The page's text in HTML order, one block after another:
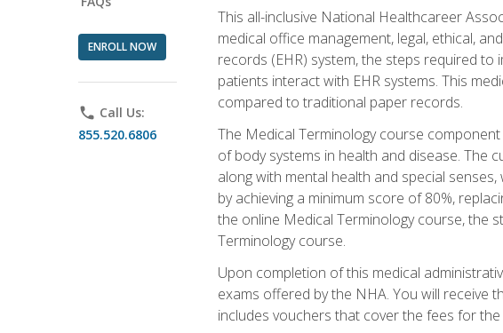
ENROLL NOW
phone Call Us:
855.520.6806
This all-inclusive National Healthcareer
medical office management, legal, ethical,
records (EHR) system, the steps required
patients interact with EHR systems. This
compared to traditional paper records.
The Medical Terminology course
of body systems in health and disease. The
along with mental health and special
by achieving a minimum score of 80%,
the online Medical Terminology course, the
Terminology course.
Upon completion of this medical
exams offered by the NHA. You will receive
includes vouchers that cover the fees for